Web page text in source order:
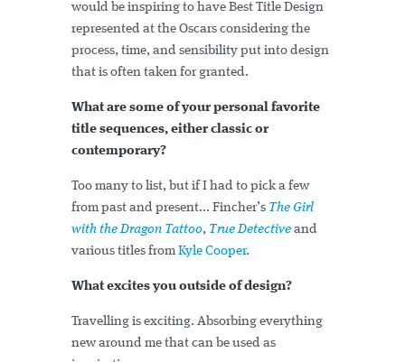
would be inspiring to have Best Title Design
represented at the Oscars considering the
process, time, and sensibility put into design
that is often taken for granted.
What are some of your personal favorite
title sequences, either classic or
contemporary?
Too many to list, but if I had to pick a few
from past and present... Fincher’s The Girl
with the Dragon Tattoo, True Detective and
various titles from Kyle Cooper.
What excites you outside of design?
Travelling is exciting. Absorbing everything
new around me that can be used as